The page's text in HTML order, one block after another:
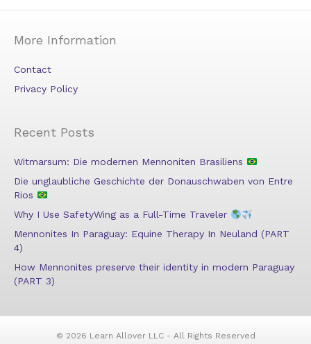
More Information
Contact
Privacy Policy
Recent Posts
Witmarsum: Die modernen Mennoniten Brasiliens
Die unglaubliche Geschichte der Donauschwaben von Entre
Rios
Why I Use SafetyWing as a Full-Time Traveler
Mennonites In Paraguay: Equine Therapy In Neuland (PART
4)
How Mennonites preserve their identity in modern Paraguay
(PART 3)
© 2026 Learn Allover LLC - All Rights Reserved